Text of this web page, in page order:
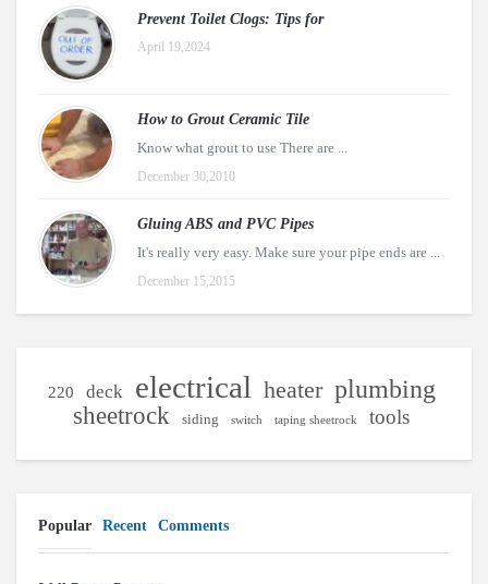
Prevent Toilet Clogs: Tips for
April 19,2024
How to Grout Ceramic Tile
Know what grout to use There are ...
December 30,2010
Gluing ABS and PVC Pipes
It's really very easy. Make sure your pipe ends are ...
December 15,2015
220 deck electrical heater plumbing
sheetrock siding switch taping sheetrock tools
Popular Recent Comments